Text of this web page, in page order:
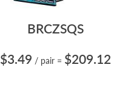
BRCZSQS
$3.49 / pair = $209.12